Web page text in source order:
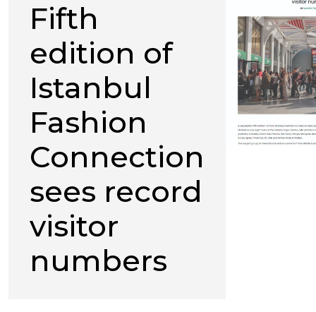
Fifth
edition of
Istanbul
Fashion
Connection
sees record
visitor
numbers